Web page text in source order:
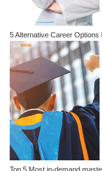
5 Alternative Career Options